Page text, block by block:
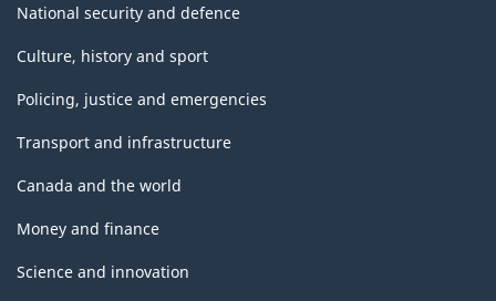
National security and defence
Culture, history and sport
Policing, justice and emergencies
Transport and infrastructure
Canada and the world
Money and finance
Science and innovation